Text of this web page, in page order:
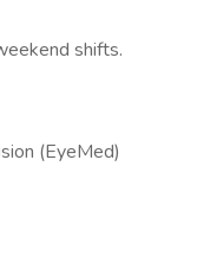
shifts.
(EyeMed)